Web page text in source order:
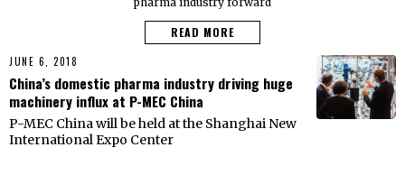
READ MORE
JUNE 6, 2018
China’s domestic pharma industry driving huge
machinery influx at P-MEC China
P-MEC China will be held at the Shanghai New
International Expo Center